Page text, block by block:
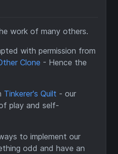
work of many others.
with permission from
Clone - Hence the
Tinkerer's Quilt - our
play and self-
to implement our
odd and have an